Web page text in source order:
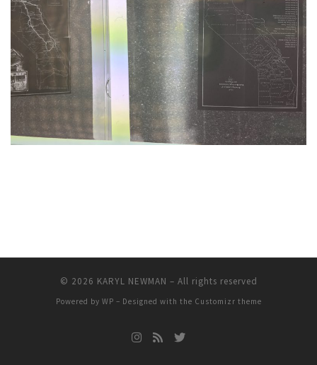
© 2026 KARYL NEWMAN – All rights reserved
Powered by WP – Designed with the Customizr theme